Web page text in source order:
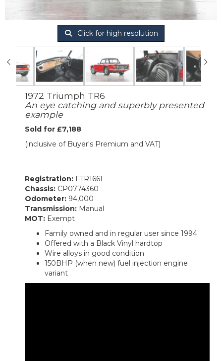
Click for high resolution
1972 Triumph TR6
An eye catching and superbly presented
example
Sold for £7,188
(inclusive of Buyer's Premium and VAT)
Registration: FTR166L
Chassis: CP0774360
Odometer: 94,000
Transmission: Manual
MOT: Exempt
Family owned and in regular user since 1994
Offered with a Black Vinyl hardtop
Wire alloys in good condition
150BHP (when new) fuel injection engine
variant